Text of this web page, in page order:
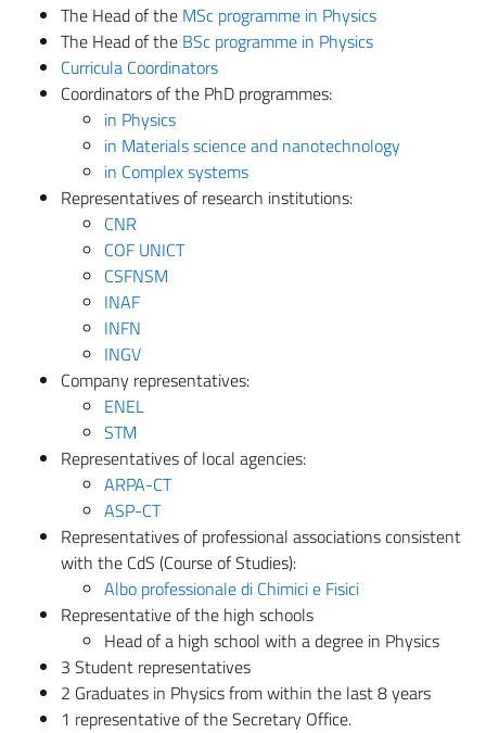
The Head of the MSc programme in Physics
The Head of the BSc programme in Physics
Curricula Coordinators
Coordinators of the PhD programmes:
in Physics
in Materials science and nanotechnology
in Complex systems
Representatives of research institutions:
CNR
COF UNICT
CSFNSM
INAF
INFN
INGV
Company representatives:
ENEL
STM
Representatives of local agencies:
ARPA-CT
ASP-CT
Representatives of professional associations consistent
with the CdS (Course of Studies):
Albo professionale di Chimici e Fisici
Representative of the high schools
Head of a high school with a degree in Physics
3 Student representatives
2 Graduates in Physics from within the last 8 years
1 representative of the Secretary Office.